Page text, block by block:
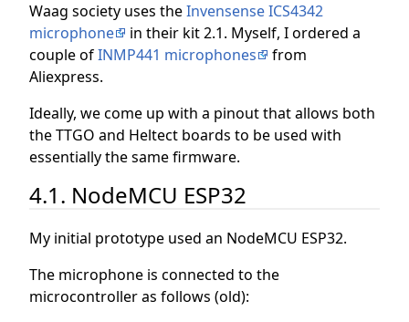
Waag society uses theInvensense ICS4342
microphone
in their kit 2.1. Myself, I ordered a
couple ofINMP441 microphones
from
Aliexpress.
Ideally, we come up with a pinout that allows both
the TTGO and Heltect boards to be used with
essentially the same firmware.
4.1. NodeMCU ESP32
My initial prototype used an NodeMCU ESP32.
The microphone is connected to the
microcontroller as follows (old):